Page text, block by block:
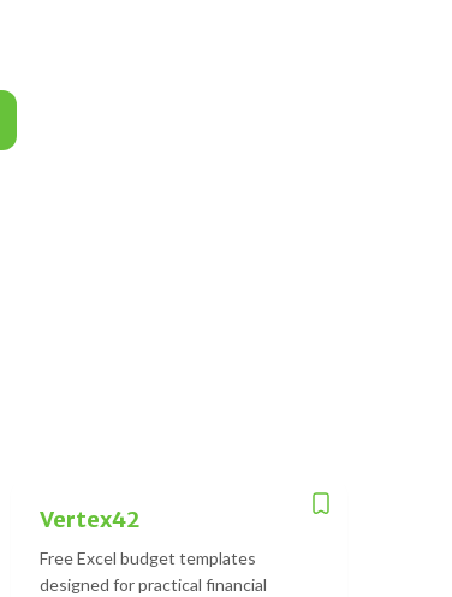
Vertex42
Free Excel budget templates
designed for practical financial